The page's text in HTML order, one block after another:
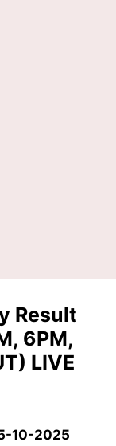
Result
6PM,
LIVE
10-2025